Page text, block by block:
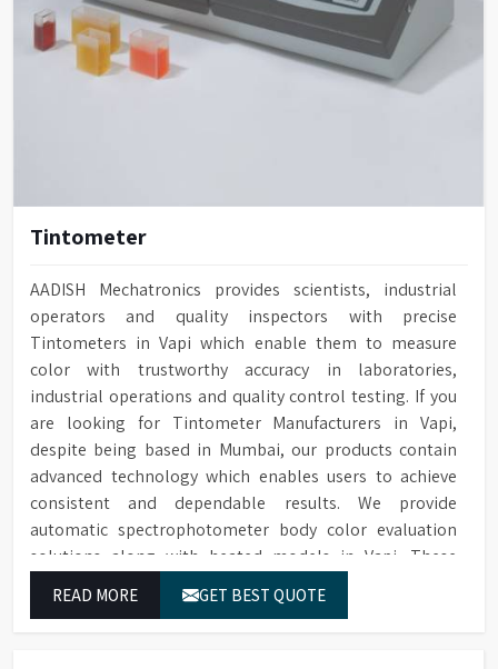
Tintometer
AADISH Mechatronics provides scientists, industrial
operators and quality inspectors with precise
Tintometers in Vapi which enable them to measure
color with trustworthy accuracy in laboratories,
industrial operations and quality control testing. If you
are looking for Tintometer Manufacturers in Vapi,
despite being based in Mumbai, our products contain
advanced technology which enables users to achieve
consistent and dependable results. We provide
automatic spectrophotometer body color evaluation
solutions along with heated models in Vapi. These
conform to worldwide color grading standards.
READ MORE GET BEST QUOTE